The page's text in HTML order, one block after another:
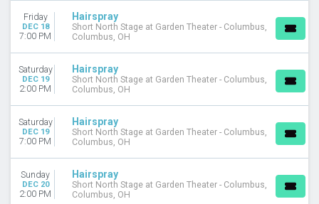
Friday
DEC 18
7:00 PM
Hairspray
Short North Stage at Garden Theater - Columbus,
Columbus, OH
Saturday
DEC 19
2:00 PM
Hairspray
Short North Stage at Garden Theater - Columbus,
Columbus, OH
Saturday
DEC 19
7:00 PM
Hairspray
Short North Stage at Garden Theater - Columbus,
Columbus, OH
Sunday
DEC 20
2:00 PM
Hairspray
Short North Stage at Garden Theater - Columbus,
Columbus, OH